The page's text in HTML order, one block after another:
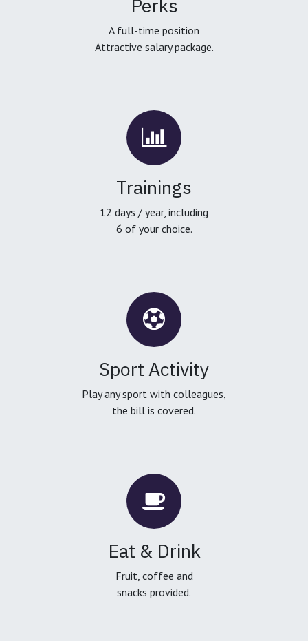
Perks
A full-time position
Attractive salary package.
Trainings
12 days / year, including
6 of your choice.
Sport Activity
Play any sport with colleagues,
the bill is covered.
Eat & Drink
Fruit, coffee and
snacks provided.